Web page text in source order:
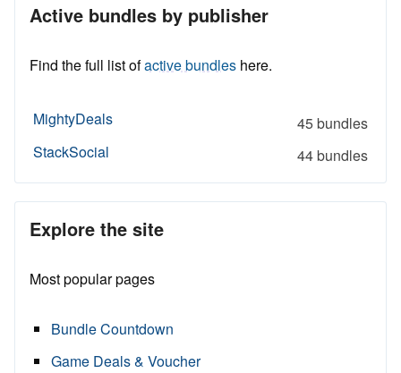
Active bundles by publisher
Find the full list ofactive bundles here.
MightyDeals
45 bundles
StackSocial
44 bundles
Explore the site
Most popular pages
Bundle Countdown
Game Deals & Voucher